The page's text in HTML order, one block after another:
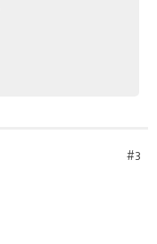
#3